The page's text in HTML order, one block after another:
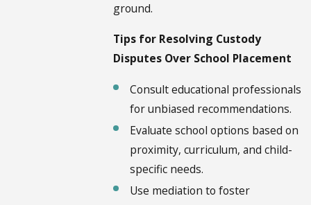
ground.
Tips for Resolving Custody
Disputes Over School Placement
Consult educational professionals
for unbiased recommendations.
Evaluate school options based on
proximity, curriculum, and child-
specific needs.
Use mediation to foster